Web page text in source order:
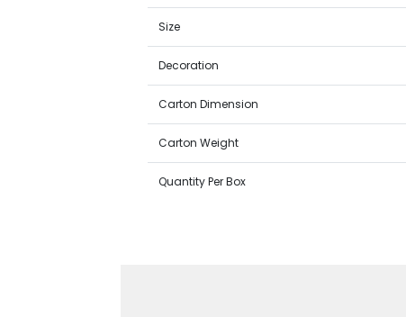
Size
Decoration
Carton Dimension
Carton Weight
Quantity Per Box